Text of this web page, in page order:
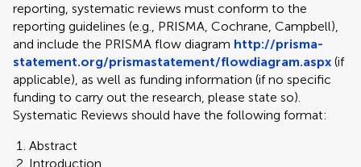
reporting, systematic reviews must conform to the
reporting guidelines (e.g., PRISMA, Cochrane, Campbell),
and include the PRISMA flow diagram http://prisma-
statement.org/prismastatement/flowdiagram.aspx (if
applicable), as well as funding information (if no specific
funding to carry out the research, please state so).
Systematic Reviews should have the following format:
Abstract
Introduction